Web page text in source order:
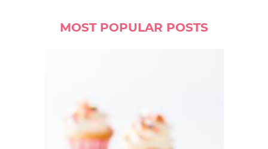
MOST POPULAR POSTS